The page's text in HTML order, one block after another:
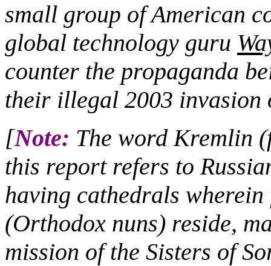
small group of American
global technology guru
counter the propaganda
their illegal 2003
[Note: The word Kremlin
this report refers to
having cathedrals wherein
(Orthodox nuns) reside,
mission of the Sisters of